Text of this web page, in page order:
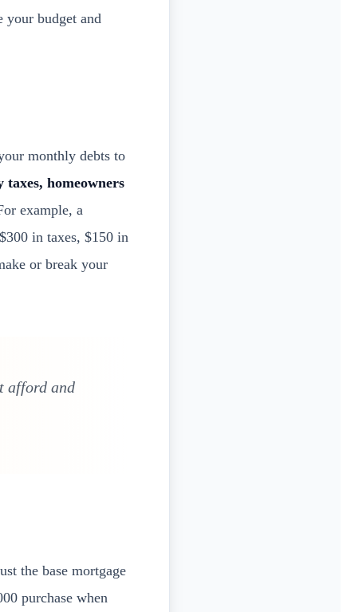
your budget and
monthly debts to
taxes, homeowners
example, a
in taxes, $150 in
or break your
afford and
the base mortgage
purchase when